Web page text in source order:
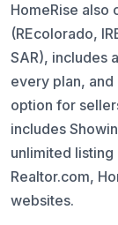
HomeRise also
(REcolorado,
SAR), includes
every plan,
option for
includes
unlimited
Realtor.com,
websites.